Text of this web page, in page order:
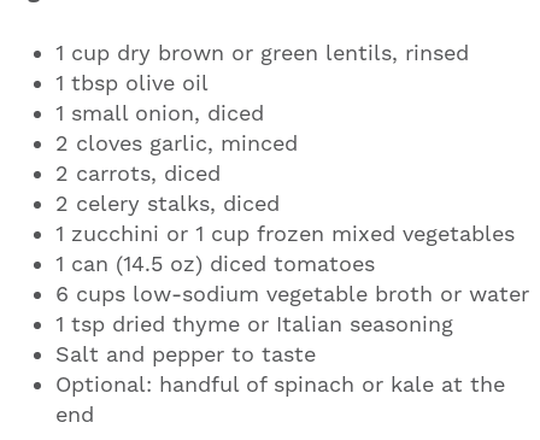
1 cup dry brown or green lentils, rinsed
1 tbsp olive oil
1 small onion, diced
2 cloves garlic, minced
2 carrots, diced
2 celery stalks, diced
1 zucchini or 1 cup frozen mixed vegetables
1 can (14.5 oz) diced tomatoes
6 cups low-sodium vegetable broth or water
1 tsp dried thyme or Italian seasoning
Salt and pepper to taste
Optional: handful of spinach or kale at the
end